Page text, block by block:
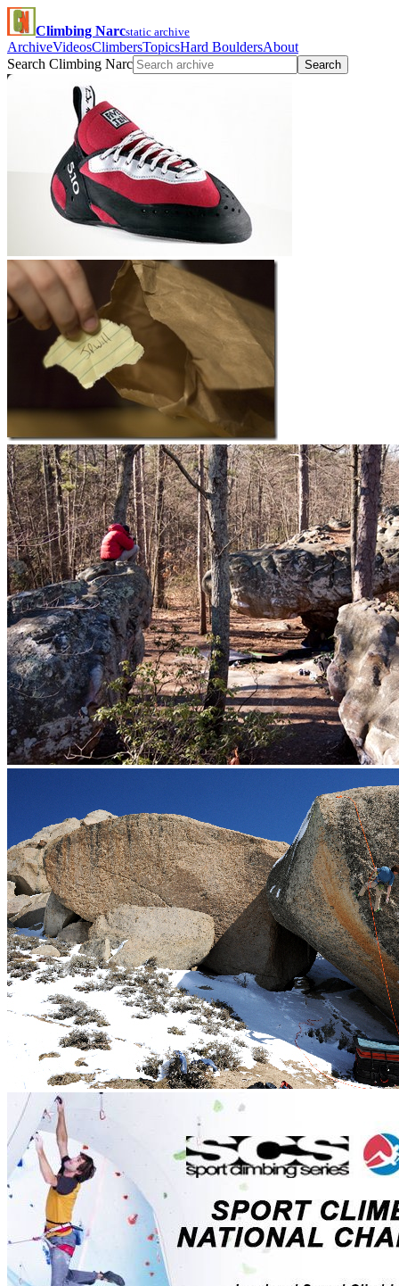
Climbing Narcstatic archive
ArchiveVideosClimbersTopicsHard BouldersAbout
Search Climbing Narc
Search